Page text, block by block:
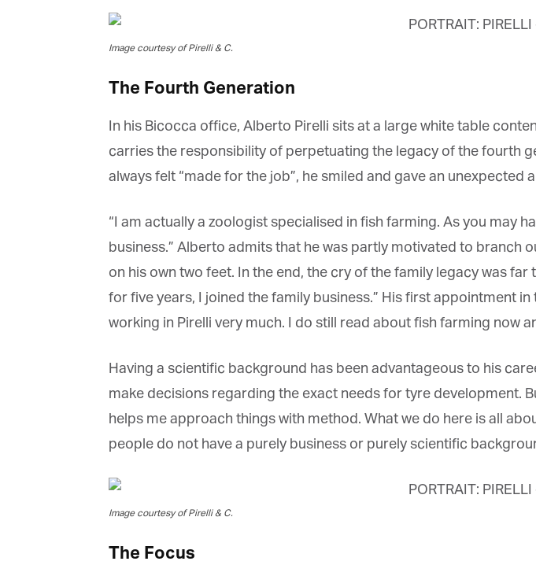
Image courtesy of Pirelli & C.
The Fourth Generation
In his Bicocca office, Alberto Pirelli sits at a large white table
carries the responsibility of perpetuating the legacy of the fourth
always felt “made for the job”, he smiled and gave an unexpected
“I am actually a zoologist specialised in fish farming. As you may
business.” Alberto admits that he was partly motivated to branch
on his own two feet. In the end, the cry of the family legacy was
for five years, I joined the family business.” His first appointment
working in Pirelli very much. I do still read about fish farming now
Having a scientific background has been advantageous to his
make decisions regarding the exact needs for tyre development.
helps me approach things with method. What we do here is all
people do not have a purely business or purely scientific
Image courtesy of Pirelli & C.
The Focus